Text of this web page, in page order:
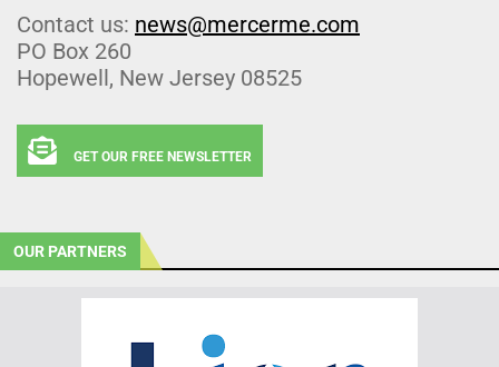
Contact us: news@mercerme.com
PO Box 260
Hopewell, New Jersey 08525
GET OUR FREE NEWSLETTER
OUR PARTNERS